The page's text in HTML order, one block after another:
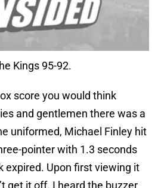
Kings 95-92.
score you would think
and gentlemen there was a
uniformed, Michael Finley hit
pointer with 1.3 seconds
expired. Upon first viewing it
get it off. I heard the buzzer